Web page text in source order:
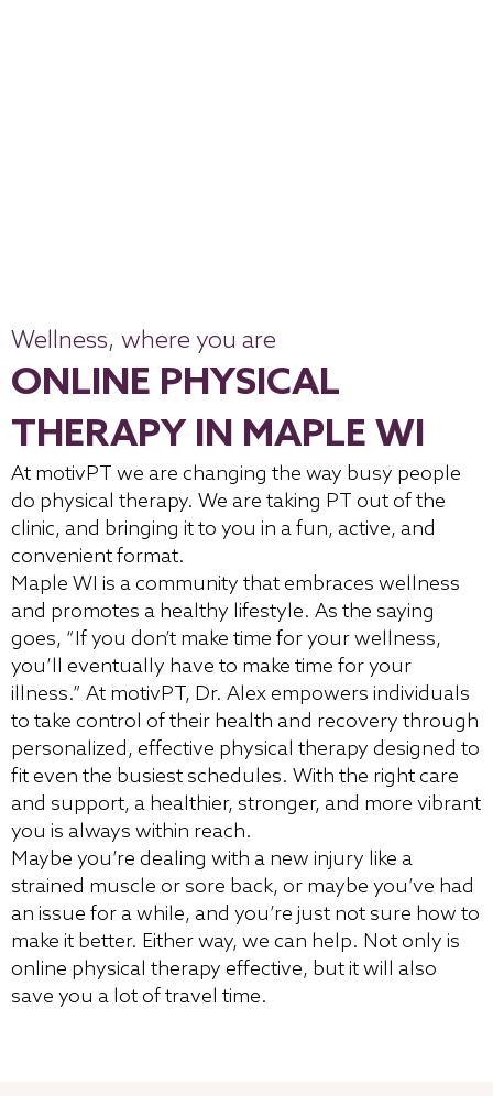
Wellness, where you are
ONLINE PHYSICAL
THERAPY IN MAPLE WI
At motivPT we are changing the way busy people
do physical therapy. We are taking PT out of the
clinic, and bringing it to you in a fun, active, and
convenient format.
Maple WI is a community that embraces wellness
and promotes a healthy lifestyle. As the saying
goes, “If you don’t make time for your wellness,
you’ll eventually have to make time for your
illness.” At motivPT, Dr. Alex empowers individuals
to take control of their health and recovery through
personalized, effective physical therapy designed to
fit even the busiest schedules. With the right care
and support, a healthier, stronger, and more vibrant
you is always within reach.
Maybe you’re dealing with a new injury like a
strained muscle or sore back, or maybe you’ve had
an issue for a while, and you’re just not sure how to
make it better. Either way, we can help. Not only is
online physical therapy effective, but it will also
save you a lot of travel time.